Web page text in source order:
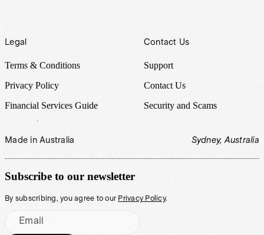
Legal
Terms & Conditions
Privacy Policy
Financial Services Guide
Contact Us
Support
Contact Us
Security and Scams
Made in Australia Sydney, Australia
Subscribe to our newsletter
By subscribing, you agree to our Privacy Policy.
Email